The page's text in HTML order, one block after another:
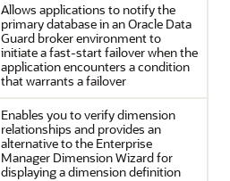
Allows applications to notify the
primary database in an Oracle Data
Guard broker environment to
initiate a fast-start failover when the
application encounters a condition
that warrants a failover
Enables you to verify dimension
relationships and provides an
alternative to the Enterprise
Manager Dimension Wizard for
displaying a dimension definition